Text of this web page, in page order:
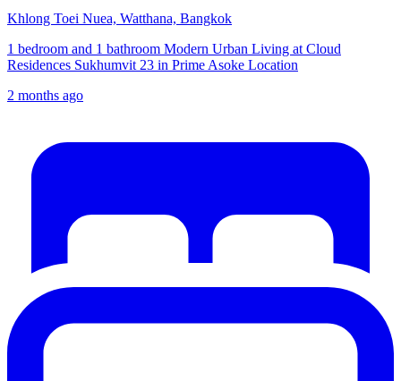
Khlong Toei Nuea, Watthana, Bangkok
1 bedroom and 1 bathroom Modern Urban Living at Cloud
Residences Sukhumvit 23 in Prime Asoke Location
2 months ago